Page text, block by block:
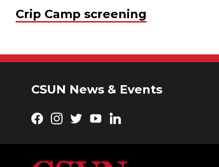
Crip Camp screening
CSUN News & Events
Facebook
Instagram
TwitterYouTubeLinkedIn